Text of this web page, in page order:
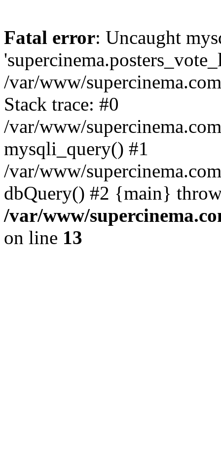
Fatal error: Uncaught
/var/www/
Stack trace: #0
/var/www/
mysqli_query() #1
/var/www/
dbQuery() #2 {main}
/var/www/
on line 13